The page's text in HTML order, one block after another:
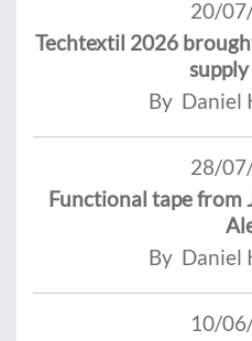
20/
Techtextil 2026
By Daniel
28/
Functional tape from
By Daniel
10/